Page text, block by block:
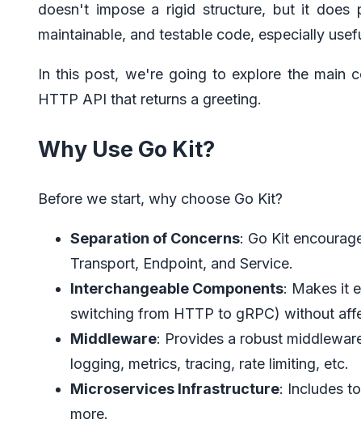
doesn't impose a rigid structure, but it does
maintainable, and testable code, especially
In this post, we're going to explore the main
HTTP API that returns a greeting.
Why Use Go Kit?
Before we start, why choose Go Kit?
Separation of Concerns: Go Kit
Transport, Endpoint, and Service.
Interchangeable Components: Makes it
switching from HTTP to gRPC) without
Middleware: Provides a robust
logging, metrics, tracing, rate limiting, etc.
Microservices Infrastructure: Includes
more.